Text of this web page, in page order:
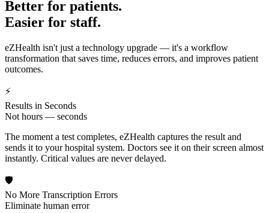
Better for patients.
Easier for staff.
eZHealth isn't just a technology upgrade — it's a workflow
transformation that saves time, reduces errors, and improves patient
outcomes.
⚡
Results in Seconds
Not hours — seconds
The moment a test completes, eZHealth captures the result and
sends it to your hospital system. Doctors see it on their screen almost
instantly. Critical values are never delayed.
🛡️
No More Transcription Errors
Eliminate human error